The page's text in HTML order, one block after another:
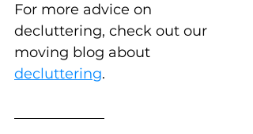
For more advice on
decluttering, check out our
moving blog about
decluttering.